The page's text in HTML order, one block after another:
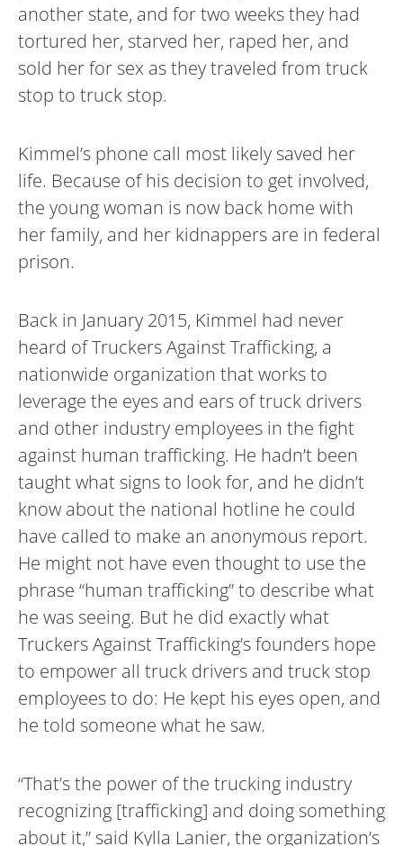
another state, and for two weeks they had
tortured her, starved her, raped her, and
sold her for sex as they traveled from truck
stop to truck stop.
Kimmel’s phone call most likely saved her
life. Because of his decision to get involved,
the young woman is now back home with
her family, and her kidnappers are in federal
prison.
Back in January 2015, Kimmel had never
heard of Truckers Against Trafficking, a
nationwide organization that works to
leverage the eyes and ears of truck drivers
and other industry employees in the fight
against human trafficking. He hadn’t been
taught what signs to look for, and he didn’t
know about the national hotline he could
have called to make an anonymous report.
He might not have even thought to use the
phrase “human trafficking” to describe what
he was seeing. But he did exactly what
Truckers Against Trafficking’s founders hope
to empower all truck drivers and truck stop
employees to do: He kept his eyes open, and
he told someone what he saw.
“That’s the power of the trucking industry
recognizing [trafficking] and doing something
about it,” said Kylla Lanier, the organization’s